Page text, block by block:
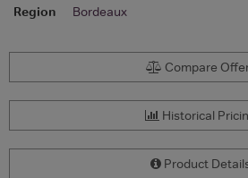
Region
Bordeaux
Compare
Historical
Product